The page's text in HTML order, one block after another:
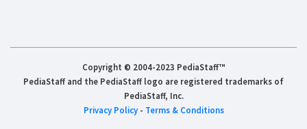
Copyright © 2004-2023 PediaStaff™
PediaStaff and the PediaStaff logo are registered trademarks of
PediaStaff, Inc.
Privacy Policy- Terms & Conditions